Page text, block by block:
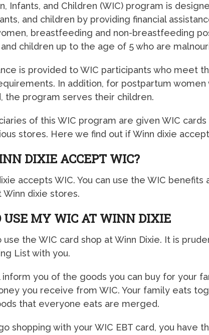
Infants, and Children (WIC) program is
and children by providing financial
breastfeeding and non-breastfeeding
children up to the age of 5 who are
is provided to WIC participants who meet
In addition, for postpartum women
the program serves their children.
of this WIC program are given WIC
stores. Here we find out if Winn dixie
DIXIE ACCEPT WIC?
accepts WIC. You can use the WIC benefits
Winn dixie stores.
USE MY WIC AT WINN DIXIE
use the WIC card shop at Winn Dixie. It is
List with you.
inform you of the goods you can buy for your
you receive from WIC. Your family eats
that everyone eats are merged.
shopping with your WIC EBT card, you have